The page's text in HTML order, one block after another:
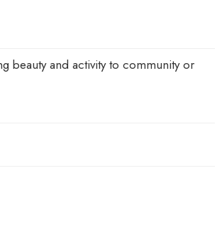
beauty and activity to community or